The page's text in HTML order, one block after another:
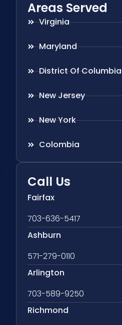
Areas Served
Virginia
Maryland
District Of Columbia
New Jersey
New York
Colombia
Call Us
Fairfax
703-636-5417
Ashburn
571-279-0110
Arlington
703-589-9250
Richmond